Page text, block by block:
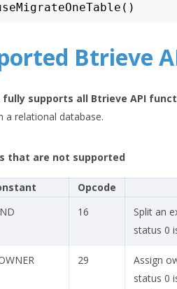
()
Btrieve
fully supports all Btrieve API
a relational database.
that are not supported
Opcode
16
Split an
status 0
29
Assign
status 0